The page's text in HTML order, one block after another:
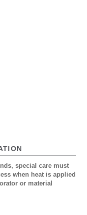
special care must
when heat is applied
or material